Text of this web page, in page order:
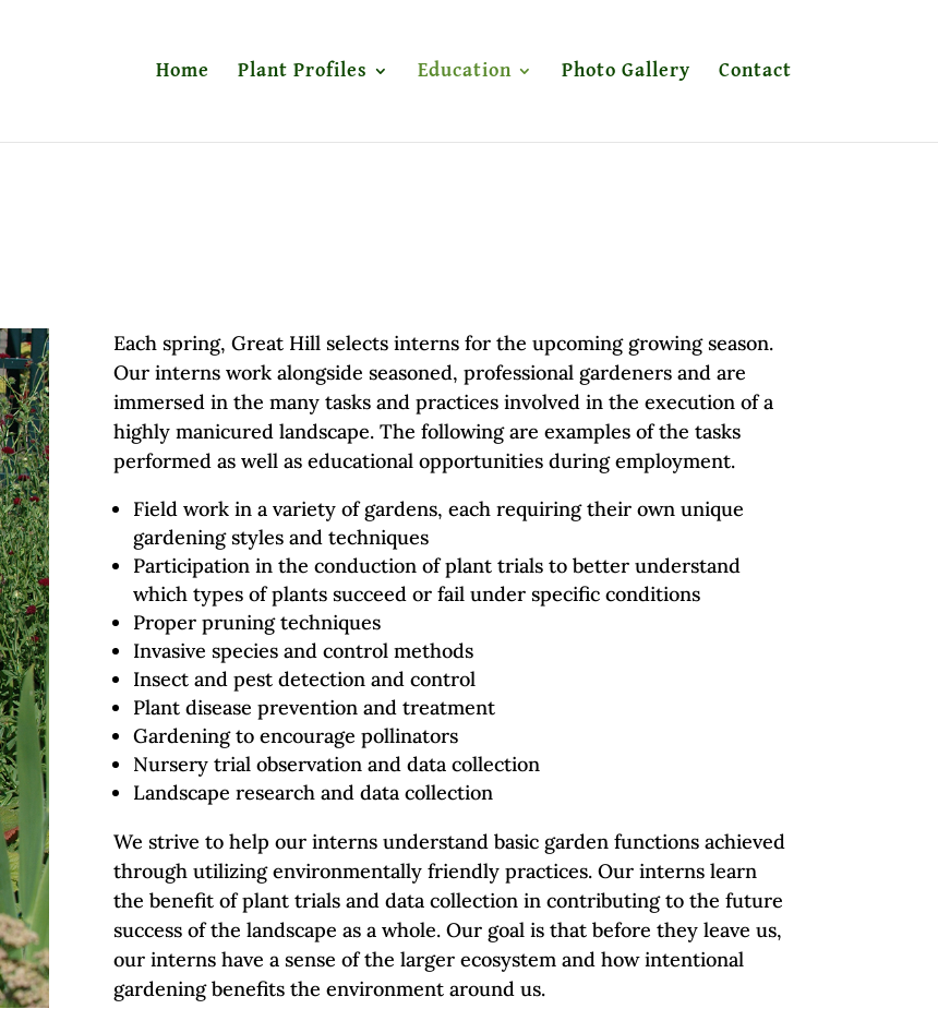
Home Plant Profiles Education Photo Gallery Contact
Each spring, Great Hill selects interns for the upcoming growing season.
Our interns work alongside seasoned, professional gardeners and are
immersed in the many tasks and practices involved in the execution of a
highly manicured landscape. The following are examples of the tasks
performed as well as educational opportunities during employment.
Field work in a variety of gardens, each requiring their own unique
gardening styles and techniques
Participation in the conduction of plant trials to better understand
which types of plants succeed or fail under specific conditions
Proper pruning techniques
Invasive species and control methods
Insect and pest detection and control
Plant disease prevention and treatment
Gardening to encourage pollinators
Nursery trial observation and data collection
Landscape research and data collection
We strive to help our interns understand basic garden functions achieved
through utilizing environmentally friendly practices. Our interns learn
the benefit of plant trials and data collection in contributing to the future
success of the landscape as a whole. Our goal is that before they leave us,
our interns have a sense of the larger ecosystem and how intentional
gardening benefits the environment around us.